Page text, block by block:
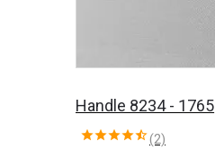
Handle 8234 - 1765
(2)